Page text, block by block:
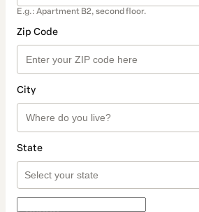
E.g.: Apartment B2, second floor.
Zip Code
City
State